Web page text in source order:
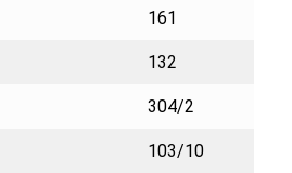
161
132
304/2
103/10